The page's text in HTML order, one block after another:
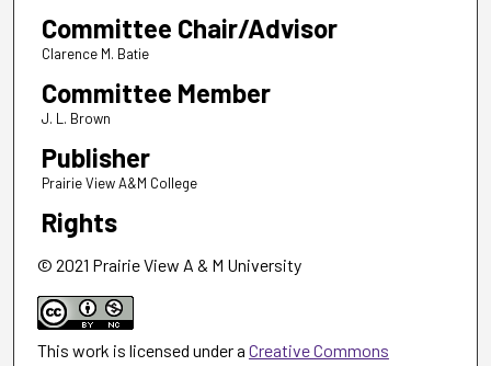
Committee Chair/Advisor
Clarence M. Batie
Committee Member
J. L. Brown
Publisher
Prairie View A&M College
Rights
© 2021 Prairie View A & M University
This work is licensed under a Creative Commons